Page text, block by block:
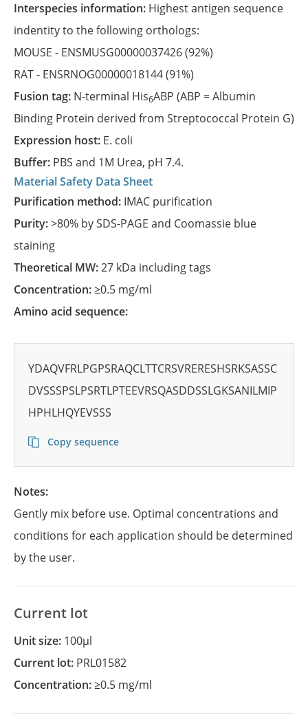
Interspecies information: Highest antigen sequence
indentity to the following orthologs:
MOUSE - ENSMUSG00000037426(92%)
RAT - ENSRNOG00000018144(91%)
Fusion tag: N-terminal His6ABP (ABP = Albumin
Binding Protein derived from Streptococcal Protein G)
Expression host: E. coli
Buffer: PBS and 1M Urea, pH 7.4.
Material Safety Data Sheet
Purification method: IMAC purification
Purity:>80% by SDS-PAGE and Coomassie blue
staining
Theoretical MW:27 kDa including tags
Concentration:≥0.5 mg/ml
Amino acid sequence:
YDAQVFRLPGPSRAQCLTTCRSVRERESHSRKSASSC
DVSSSPSLPSRTLPTEEVRSQASDDSSLGKSANILMIP
HPHLHQYEVSSS
Copy sequence
Notes:
Gently mix before use. Optimal concentrations and
conditions for each application should be determined
by the user.
Current lot
Unit size: 100µl
Current lot: PRL01582
Concentration:≥0.5 mg/ml